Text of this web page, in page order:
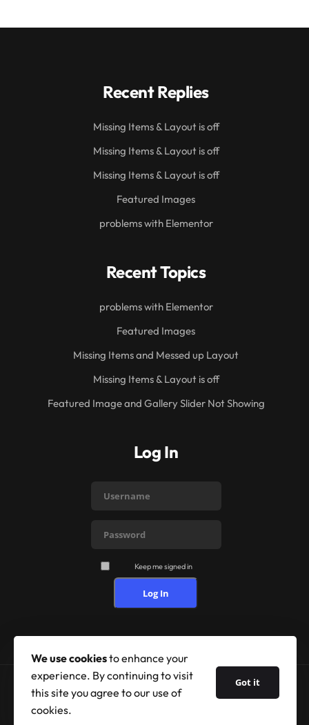
Recent Replies
Missing Items & Layout is off
Missing Items & Layout is off
Missing Items & Layout is off
Featured Images
problems with Elementor
Recent Topics
problems with Elementor
Featured Images
Missing Items and Messed up Layout
Missing Items & Layout is off
Featured Image and Gallery Slider Not Showing
Log In
Keep me signed in
Log In
We use cookiesto enhance your
experience. By continuing to visit
this site you agree to our use of
cookies.
Got it